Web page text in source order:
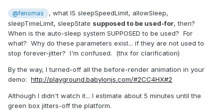
@fenomas
, what IS sleepSpeedLimit, allowSleep,
sleepTimeLimit, sleepState supposed to be used-for, then?
When is the auto-sleep system SUPPOSED to be used? For
what? Why do these parameters exist... if they are not used to
stop forever-jitter? I'm confused. (thx for clarification)
By the way, I turned-off all the before-render animation in your
demo: http://playground.babylonjs.com/#2CC4HX#2
Although I didn't watch it... I estimate about 5 minutes until the
green box jitters-off the platform.